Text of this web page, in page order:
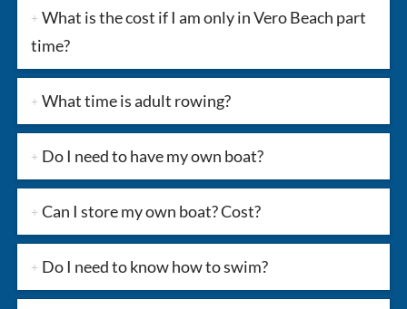
What is the cost if I am only in Vero Beach part
time?
What time is adult rowing?
Do I need to have my own boat?
Can I store my own boat? Cost?
Do I need to know how to swim?